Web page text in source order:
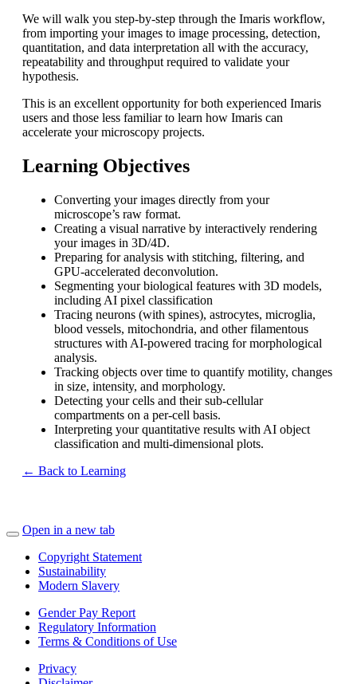
We will walk you step-by-step through the Imaris workflow,
from importing your images to image processing, detection,
quantitation, and data interpretation all with the accuracy,
repeatability and throughput required to validate your
hypothesis.
This is an excellent opportunity for both experienced Imaris
users and those less familiar to learn how Imaris can
accelerate your microscopy projects.
Learning Objectives
Converting your images directly from your
microscope’s raw format.
Creating a visual narrative by interactively rendering
your images in 3D/4D.
Preparing for analysis with stitching, filtering, and
GPU-accelerated deconvolution.
Segmenting your biological features with 3D models,
including AI pixel classification
Tracing neurons (with spines), astrocytes, microglia,
blood vessels, mitochondria, and other filamentous
structures with AI-powered tracing for morphological
analysis.
Tracking objects over time to quantify motility, changes
in size, intensity, and morphology.
Detecting your cells and their sub-cellular
compartments on a per-cell basis.
Interpreting your quantitative results with AI object
classification and multi-dimensional plots.
← Back to Learning
Open in a new tab
Copyright Statement
Sustainability
Modern Slavery
Gender Pay Report
Regulatory Information
Terms & Conditions of Use
Privacy